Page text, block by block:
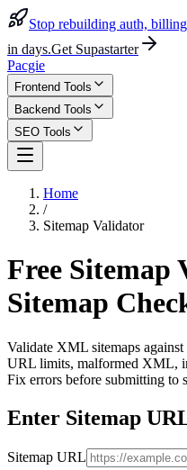
Stop rebuilding auth,
in days.Get Supastarter
Pacgie
Frontend Tools
Backend Tools
SEO Tools
Home
/
Sitemap Validator
Free
Sitemap
Validate XML sitemaps
URL limits, malformed XML,
Fix errors before submitting to
Enter Sitemap
Sitemap URL